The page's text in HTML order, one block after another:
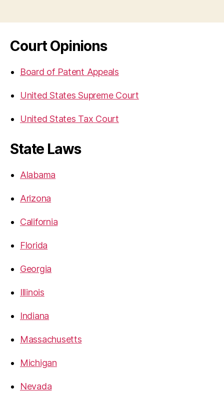
Court Opinions
Board of Patent Appeals
United States Supreme Court
United States Tax Court
State Laws
Alabama
Arizona
California
Florida
Georgia
Illinois
Indiana
Massachusetts
Michigan
Nevada